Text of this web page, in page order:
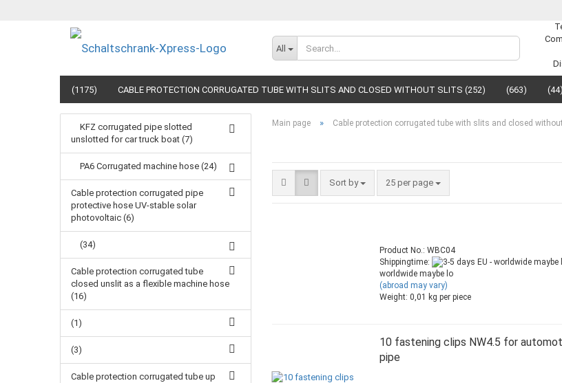
All
(1175) CABLE PROTECTION CORRUGATED TUBE WITH SLITS AND CLOSED WITHOUT SLITS (252) (663) (44)
Main page » Cable protection corrugated tube with slits and closed
Sort by 25 per page
Product No.: WBC04
Shippingtime:
worldwide maybe lo
(abroad may vary)
Weight: 0,01 kg per piece
10 fastening clips NW4.5 for
pipe
KFZ corrugated pipe slotted
unslotted for car truck boat (7)
PA6 Corrugated machine hose (24)
Cable protection corrugated pipe
protective hose UV-stable solar
photovoltaic (6)
(34)
Cable protection corrugated tube
closed unslit as a flexible machine hose
(16)
(1)
(3)
Cable protection corrugated tube up